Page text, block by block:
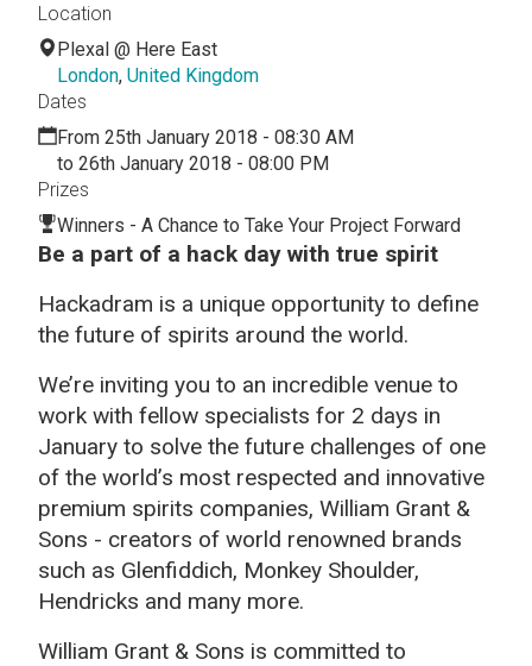
Be a part of a hack day with true spirit
Hackadram is a unique opportunity to define
the future of spirits around the world.
We’re inviting you to an incredible venue to
work with fellow specialists for 2 days in
January to solve the future challenges of one
of the world’s most respected and innovative
premium spirits companies, William Grant &
Sons - creators of world renowned brands
such as Glenfiddich, Monkey Shoulder,
Hendricks and many more.
William Grant & Sons is committed to
Location
Plexal @ Here East
London, United Kingdom
Dates
From 25th January 2018 - 08:30 AM
to 26th January 2018 - 08:00 PM
Prizes
Winners - A Chance to Take Your Project Forward